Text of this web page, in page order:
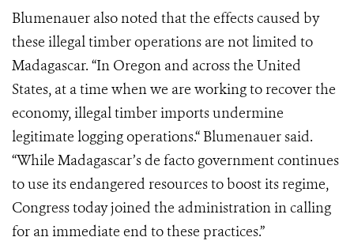
Blumenauer also noted that the effects caused by
these illegal timber operations are not limited to
Madagascar. “In Oregon and across the United
States, at a time when we are working to recover the
economy, illegal timber imports undermine
legitimate logging operations.“ Blumenauer said.
“While Madagascar’s de facto government continues
to use its endangered resources to boost its regime,
Congress today joined the administration in calling
for an immediate end to these practices.”